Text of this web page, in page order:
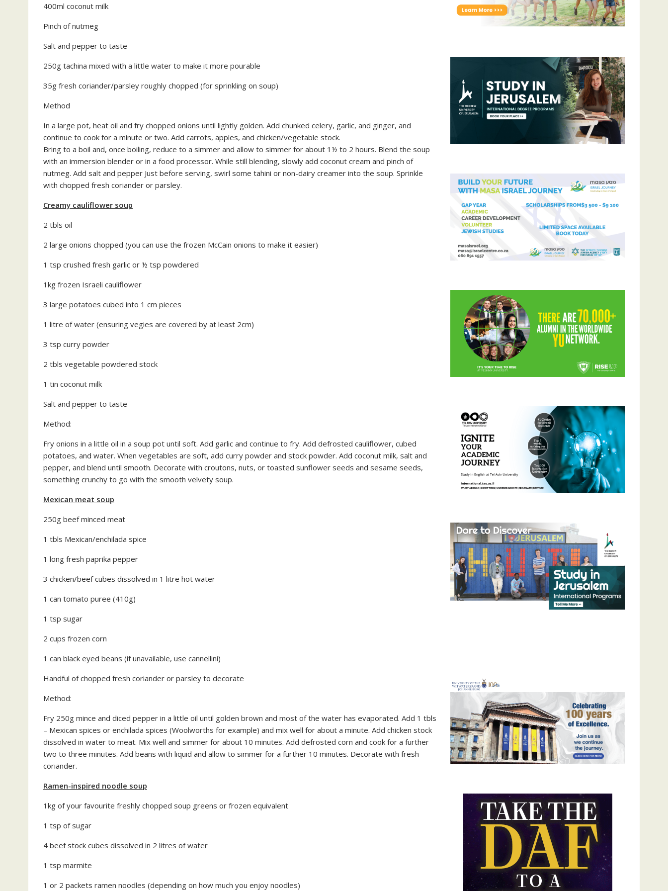
400ml coconut milk
Pinch of nutmeg
Salt and pepper to taste
250g tachina mixed with a little water to make it more pourable
35g fresh coriander/parsley roughly chopped (for sprinkling on soup)
Method
In a large pot, heat oil and fry chopped onions until lightly golden. Add chunked celery, garlic, and ginger, and
continue to cook for a minute or two. Add carrots, apples, and chicken/vegetable stock.
Bring to a boil and, once boiling, reduce to a simmer and allow to simmer for about 1½ to 2 hours. Blend the soup
with an immersion blender or in a food processor. While still blending, slowly add coconut cream and pinch of
nutmeg. Add salt and pepper Just before serving, swirl some tahini or non-dairy creamer into the soup. Sprinkle
with chopped fresh coriander or parsley.
Creamy cauliflower soup
2 tbls oil
2 large onions chopped (you can use the frozen McCain onions to make it easier)
1 tsp crushed fresh garlic or ½ tsp powdered
1kg frozen Israeli cauliflower
3 large potatoes cubed into 1 cm pieces
1 litre of water (ensuring vegies are covered by at least 2cm)
3 tsp curry powder
2 tbls vegetable powdered stock
1 tin coconut milk
Salt and pepper to taste
Method:
Fry onions in a little oil in a soup pot until soft. Add garlic and continue to fry. Add defrosted cauliflower, cubed
potatoes, and water. When vegetables are soft, add curry powder and stock powder. Add coconut milk, salt and
pepper, and blend until smooth. Decorate with croutons, nuts, or toasted sunflower seeds and sesame seeds,
something crunchy to go with the smooth velvety soup.
Mexican meat soup
250g beef minced meat
1 tbls Mexican/enchilada spice
1 long fresh paprika pepper
3 chicken/beef cubes dissolved in 1 litre hot water
1 can tomato puree (410g)
1 tsp sugar
2 cups frozen corn
1 can black eyed beans (if unavailable, use cannellini)
Handful of chopped fresh coriander or parsley to decorate
Method:
Fry 250g mince and diced pepper in a little oil until golden brown and most of the water has evaporated. Add 1 tbls
– Mexican spices or enchilada spices (Woolworths for example) and mix well for about a minute. Add chicken stock
dissolved in water to meat. Mix well and simmer for about 10 minutes. Add defrosted corn and cook for a further
two to three minutes. Add beans with liquid and allow to simmer for a further 10 minutes. Decorate with fresh
coriander.
Ramen-inspired noodle soup
1kg of your favourite freshly chopped soup greens or frozen equivalent
1 tsp of sugar
4 beef stock cubes dissolved in 2 litres of water
1 tsp marmite
1 or 2 packets ramen noodles (depending on how much you enjoy noodles)